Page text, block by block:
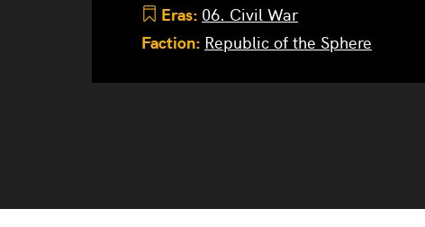
Eras: 06. Civil War
Faction: Republic of the Sphere